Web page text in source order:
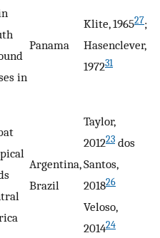
in
Panama
Klite, 196527;
Hasenclever,
197231
Argentina,
Brazil
Taylor,
201223 dos
Santos,
201826
Veloso,
201424